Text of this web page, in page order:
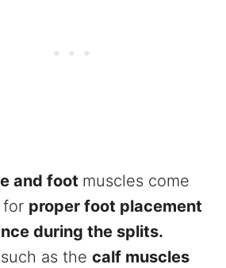
and foot muscles come
for proper foot placement
during the splits.
as the calf muscles